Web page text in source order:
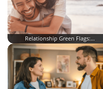
Relationship Green Flags:…